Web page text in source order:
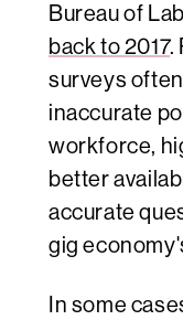
Bureau of
back to 2017.
surveys
inaccurate
workforce,
better
accurate
gig
In some